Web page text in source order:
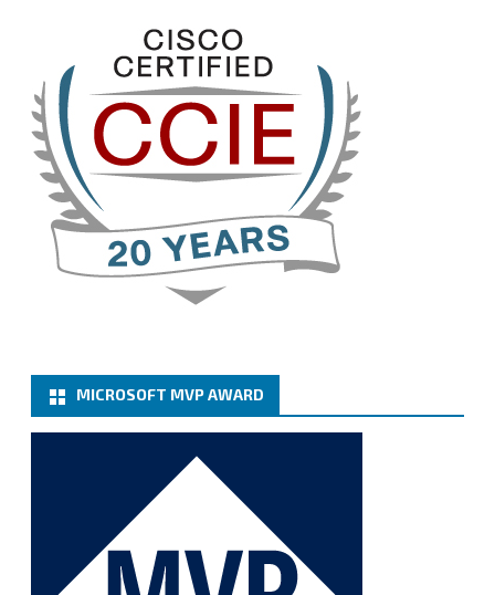
3
Twitter
Cary Sun MVP 13 Jan
How to configure SMTP server (basic
authentication) with a Microsoft 365 Account for
Notification at Veeam Backup for Microsoft 365 8.3
https://carysun.com/how-to-configure-smtp-
server-basic-authe...
@VeeamVanguard@VeeamCommunity
Cary Sun MVP
How to add Microsoft Azure Archive Storage
Repositories with the Azure archiver appliance at
Veeam Backup for Microsoft 365 8.3
https://carysun.com/how-to-add-microsoft-azure-
archive-stora...
@VeeamVanguard
@VeeamCommunity
MICROSOFT MVP AWARD